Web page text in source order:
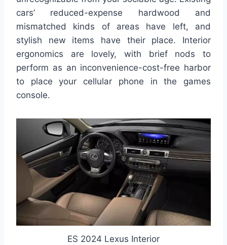
cars’ reduced-expense hardwood and
mismatched kinds of areas have left, and
stylish new items have their place. Interior
ergonomics are lovely, with brief nods to
perform as an inconvenience-cost-free harbor
to place your cellular phone in the games
console.
ES 2024 Lexus Interior